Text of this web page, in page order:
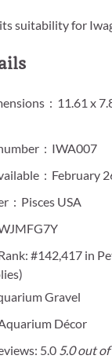
suitability for
x 3.78 inches; 7.36
Item model number ‏ : ‎ IWA007
Date First Available ‏ :
Manufacturer ‏ : ‎ Pisces USA
#142,417 in
Gravel
Décor
5.0 5.0 out